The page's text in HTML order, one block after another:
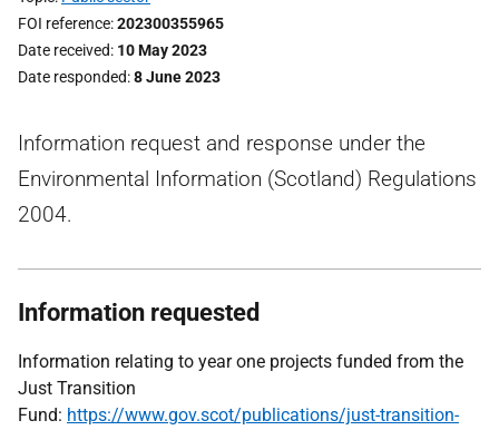
FOI reference 202300355965
Date received 10 May 2023
Date responded 8 June 2023
Information request and response under the
Environmental Information (Scotland) Regulations
2004.
Information requested
Information relating to year one projects funded from the
Just Transition
Fund: https://www.gov.scot/publications/just-transition-